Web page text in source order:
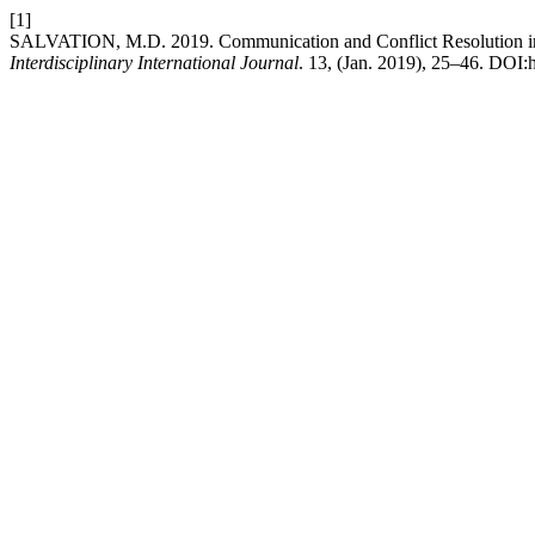
[1]
SALVATION, M.D. 2019. Communication and Conflict
Interdisciplinary International Journal. 13, (Jan. 2019), 25–46.